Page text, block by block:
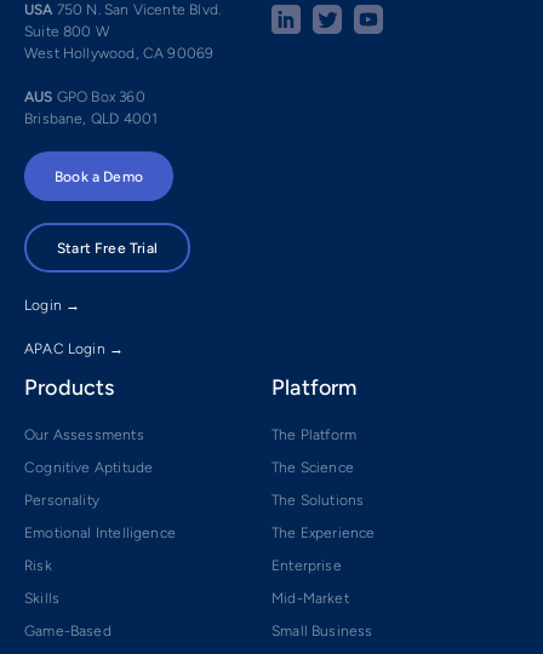
USA 750 N. San Vicente Blvd.
Suite 800 W
West Hollywood, CA 90069
AUS GPO Box 360
Brisbane, QLD 4001
Book a Demo
Start Free Trial
Login →
APAC Login →
Products
Our Assessments
Cognitive Aptitude
Personality
Emotional Intelligence
Risk
Skills
Game-Based
Platform
The Platform
The Science
The Solutions
The Experience
Enterprise
Mid-Market
Small Business